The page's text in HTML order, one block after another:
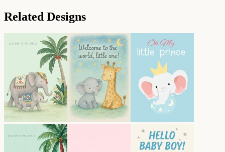
Related Designs